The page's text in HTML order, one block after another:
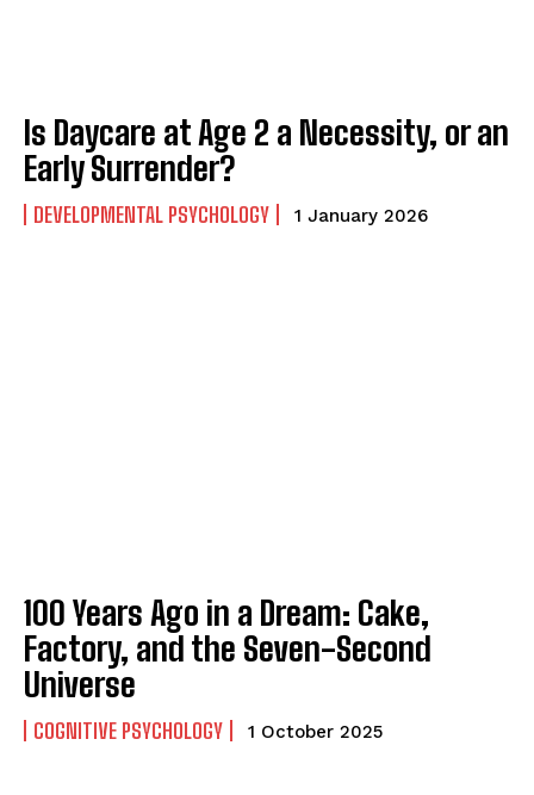
Is Daycare at Age 2 a Necessity, or an
Early Surrender?
DEVELOPMENTAL PSYCHOLOGY 1 January 2026
100 Years Ago in a Dream: Cake,
Factory, and the Seven-Second
Universe
COGNITIVE PSYCHOLOGY 1 October 2025